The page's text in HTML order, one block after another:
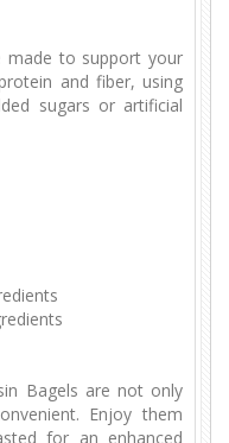
made to support your
and fiber, using
sugars or artificial
Bagels are not only
Enjoy them
for an enhanced